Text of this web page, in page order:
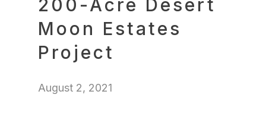
200-Acre Desert
Moon Estates
Project
August 2, 2021